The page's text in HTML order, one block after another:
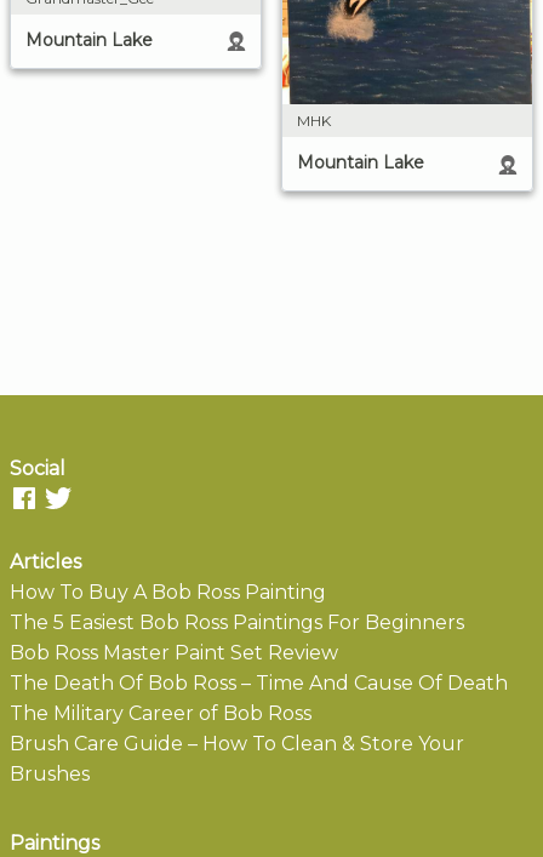
Mountain Lake
MHK
Mountain Lake
Social
Articles
How To Buy A Bob Ross Painting
The 5 Easiest Bob Ross Paintings For Beginners
Bob Ross Master Paint Set Review
The Death Of Bob Ross – Time And Cause Of Death
The Military Career of Bob Ross
Brush Care Guide – How To Clean & Store Your
Brushes
Paintings